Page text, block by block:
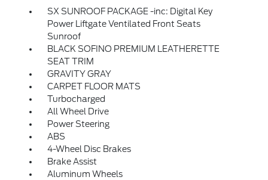
SX SUNROOF PACKAGE -inc: Digital Key
Power Liftgate Ventilated Front Seats
Sunroof
BLACK SOFINO PREMIUM LEATHERETTE
SEAT TRIM
GRAVITY GRAY
CARPET FLOOR MATS
Turbocharged
All Wheel Drive
Power Steering
ABS
4-Wheel Disc Brakes
Brake Assist
Aluminum Wheels